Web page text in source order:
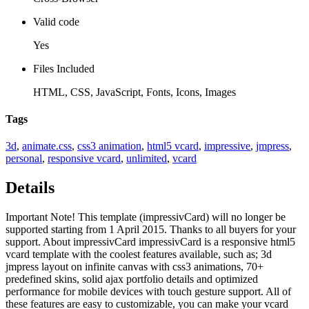
Valid code
Yes
Files Included
HTML, CSS, JavaScript, Fonts, Icons, Images
Tags
3d, animate.css, css3 animation, html5 vcard, impressive, jmpress,
personal, responsive vcard, unlimited, vcard
Details
Important Note! This template (impressivCard) will no longer be
supported starting from 1 April 2015. Thanks to all buyers for your
support. About impressivCard impressivCard is a responsive html5
vcard template with the coolest features available, such as; 3d
jmpress layout on infinite canvas with css3 animations, 70+
predefined skins, solid ajax portfolio details and optimized
performance for mobile devices with touch gesture support. All of
these features are easy to customizable, you can make your vcard